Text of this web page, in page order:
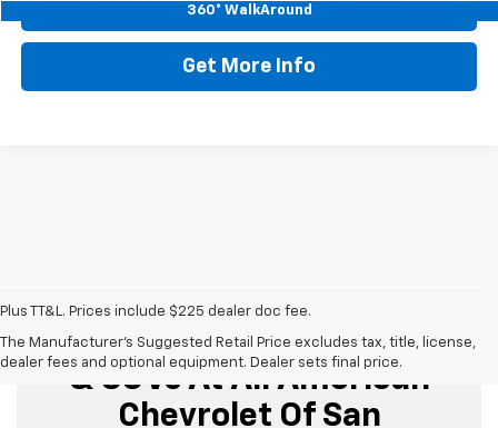
360° WalkAround
Start Buying Process
Get More Info
Plus TT&L. Prices include $225 dealer doc fee.
The Manufacturer's Suggested Retail Price excludes tax, title, license,
dealer fees and optional equipment. Dealer sets final price.
Buy Used Cars, Trucks,
& SUVs At All American
Chevrolet Of San